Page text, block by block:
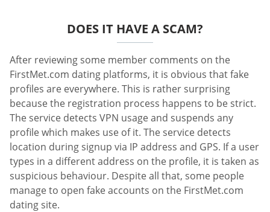
DOES IT HAVE A SCAM?
After reviewing some member comments on the
FirstMet.com dating platforms, it is obvious that fake
profiles are everywhere. This is rather surprising
because the registration process happens to be strict.
The service detects VPN usage and suspends any
profile which makes use of it. The service detects
location during signup via IP address and GPS. If a user
types in a different address on the profile, it is taken as
suspicious behaviour. Despite all that, some people
manage to open fake accounts on the FirstMet.com
dating site.